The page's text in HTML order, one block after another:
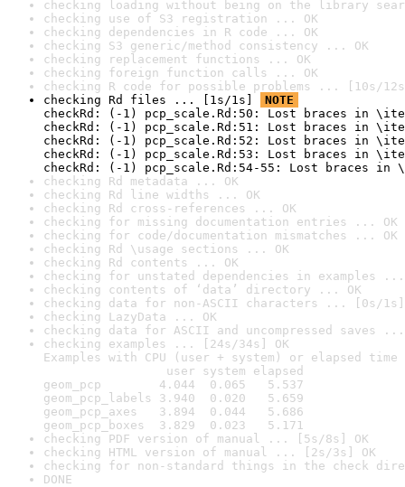
checking loading without being on the library
checking use of S3 registration ... OK
checking dependencies in R code ... OK
checking S3 generic/method consistency ... OK
checking replacement functions ... OK
checking foreign function calls ... OK
checking R code for possible problems ... [10s/
checking Rd files ... [1s/1s]
NOTE
checkRd: (-1) pcp_scale.Rd:50: Lost braces in
checkRd: (-1) pcp_scale.Rd:51: Lost braces in
checkRd: (-1) pcp_scale.Rd:52: Lost braces in
checkRd: (-1) pcp_scale.Rd:53: Lost braces in
checkRd: (-1) pcp_scale.Rd:54-55: Lost braces in
checking Rd metadata ... OK
checking Rd line widths ... OK
checking Rd cross-references ... OK
checking for missing documentation entries ... OK
checking for code/documentation mismatches ... OK
checking Rd \usage sections ... OK
checking Rd contents ... OK
checking for unstated dependencies in examples ...
checking contents of ‘data’ directory ... OK
checking data for non-ASCII characters ... [0s/1s]
checking LazyData ... OK
checking data for ASCII and uncompressed saves ...
checking examples ... [24s/34s] OK
Examples with CPU (user + system) or elapsed time
user system elapsed
geom_pcp        4.044  0.065   5.537
geom_pcp_labels 3.940  0.020   5.659
geom_pcp_axes   3.894  0.044   5.686
geom_pcp_boxes  3.829  0.023   5.171
checking PDF version of manual ... [5s/8s] OK
checking HTML version of manual ... [2s/3s] OK
checking for non-standard things in the check
DONE